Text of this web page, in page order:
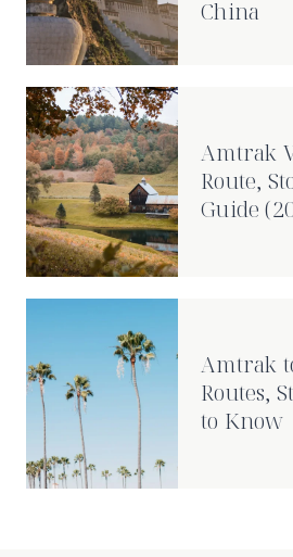
China
Amtrak
Route,
Guide
Amtrak
Routes,
to Know